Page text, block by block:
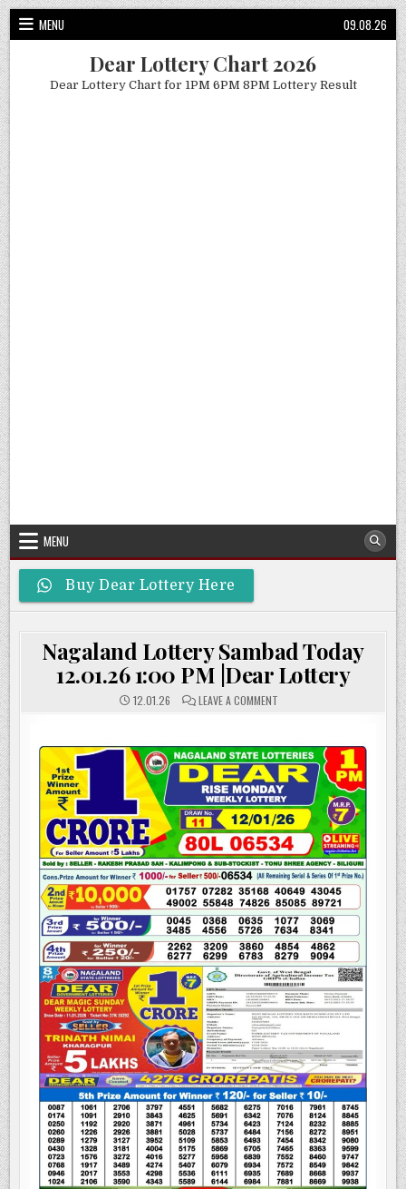
Skip
to
content
MENU 09.08.26
Dear Lottery Chart 2026
Dear Lottery Chart for 1PM 6PM 8PM Lottery Result
MENU
Buy Dear Lottery Here
Nagaland Lottery Sambad Today
12.01.26 1:00 PM |Dear Lottery
12.01.26 LEAVE A COMMENTON
TODAY
12.01.26
1:00
PM
|DEAR
LOTTERY